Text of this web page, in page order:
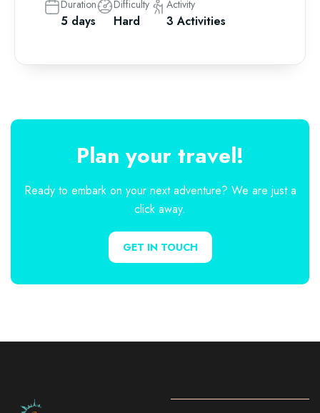
Duration
5 days
Difficulty
Hard
Activity
3 Activities
Plan your travel!
Ready to embark on your next adventure? We are just a
click away.
GET IN TOUCH